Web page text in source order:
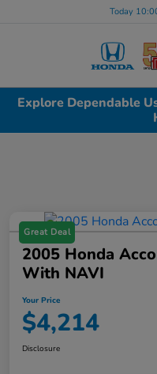
Today
Explore Dependable
Great Deal
2005 Honda
With NAVI
Your Price
$4,214
Disclosure